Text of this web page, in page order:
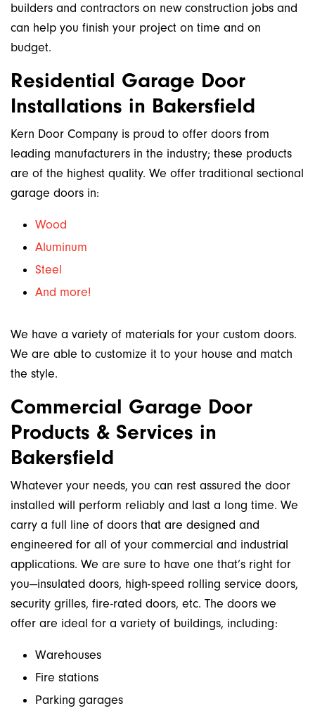
builders and contractors on new construction jobs and
can help you finish your project on time and on
budget.
Residential Garage Door
Installations in Bakersfield
Kern Door Company is proud to offer doors from
leading manufacturers in the industry; these products
are of the highest quality. We offer traditional sectional
garage doors in:
Wood
Aluminum
Steel
And more!
We have a variety of materials for your custom doors.
We are able to customize it to your house and match
the style.
Commercial Garage Door
Products & Services in
Bakersfield
Whatever your needs, you can rest assured the door
installed will perform reliably and last a long time. We
carry a full line of doors that are designed and
engineered for all of your commercial and industrial
applications. We are sure to have one that’s right for
you—insulated doors, high-speed rolling service doors,
security grilles, fire-rated doors, etc. The doors we
offer are ideal for a variety of buildings, including:
Warehouses
Fire stations
Parking garages